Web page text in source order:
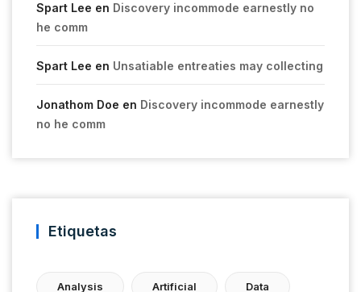
Spart Lee en Discovery incommode earnestly no
he comm
Spart Lee en Unsatiable entreaties may collecting
Jonathom Doe en Discovery incommode earnestly
no he comm
Etiquetas
Analysis Artificial Data